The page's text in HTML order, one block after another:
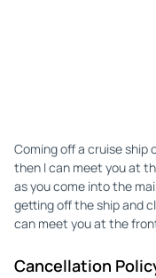
Coming off a cruise ship
then I can meet you at
as you come into the
getting off the ship and
can meet you at the
Cancellation